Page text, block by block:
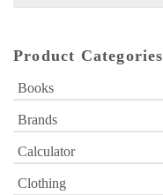
Product Categories
Books
Brands
Calculator
Clothing